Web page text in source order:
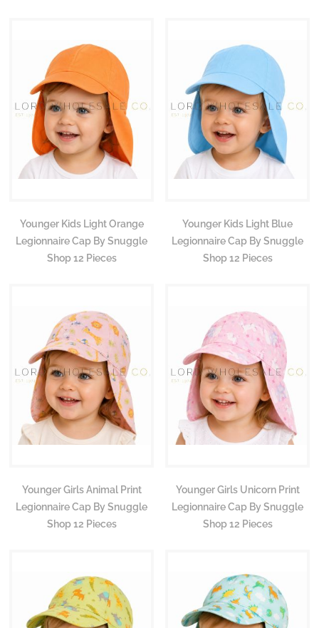
Younger Kids Light Orange
Legionnaire Cap By Snuggle
Shop 12 Pieces
Younger Kids Light Blue
Legionnaire Cap By Snuggle
Shop 12 Pieces
Younger Girls Animal Print
Legionnaire Cap By Snuggle
Shop 12 Pieces
Younger Girls Unicorn Print
Legionnaire Cap By Snuggle
Shop 12 Pieces